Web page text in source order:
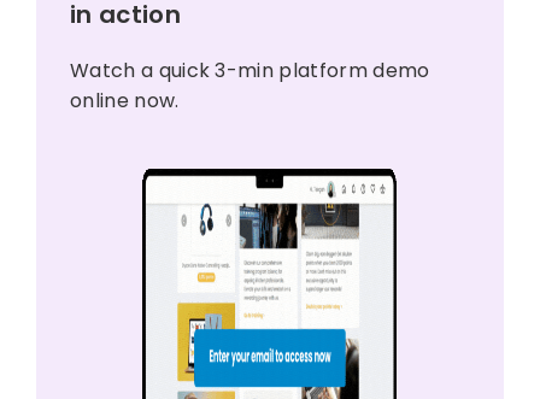
in action
Watch a quick 3-min platform demo
online now.